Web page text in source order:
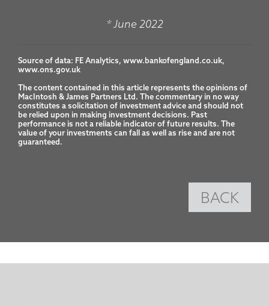
* June 2022
Source of data: FE Analytics, www.bankofengland.co.uk,
www.ons.gov.uk
The content contained in this article represents the opinions of
MacIntosh & James Partners Ltd. The commentary in no way
constitutes a solicitation of investment advice and should not
be relied upon in making investment decisions. Past
performance is not a reliable indicator of future results. The
value of your investments can fall as well as rise and are not
guaranteed.
BACK